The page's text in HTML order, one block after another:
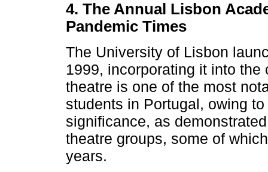
4. The Annual Lisbon
Pandemic Times
The University of Lisbon
1999, incorporating it into
theatre is one of the most
students in Portugal, owing
significance, as
theatre groups, some of
years.